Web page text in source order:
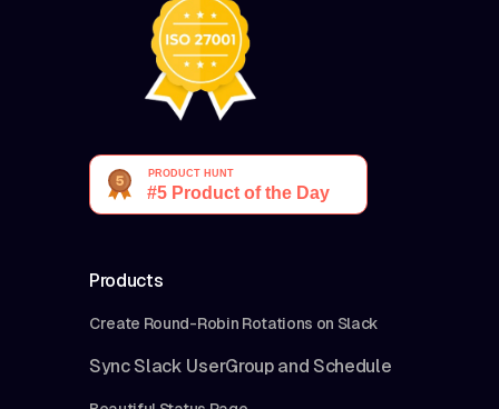
Products
Create Round-Robin Rotations on Slack
Sync Slack UserGroup and Schedule